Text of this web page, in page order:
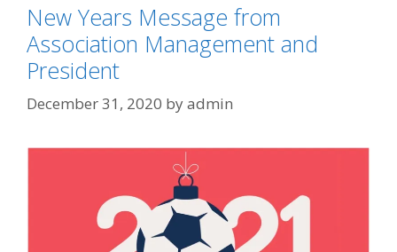
New Years Message from
Association Management and
President
December 31, 2020 byadmin